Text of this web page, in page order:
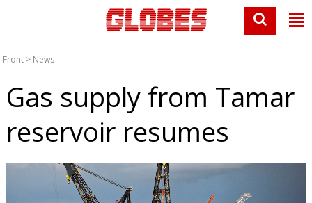
Front > News
Gas supply from Tamar
reservoir resumes